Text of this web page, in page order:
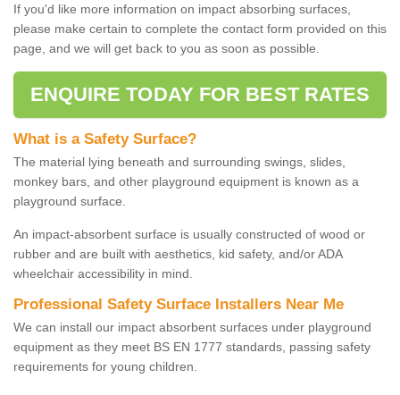
If you'd like more information on impact absorbing surfaces,
please make certain to complete the contact form provided on this
page, and we will get back to you as soon as possible.
ENQUIRE TODAY FOR BEST RATES
What is a Safety Surface?
The material lying beneath and surrounding swings, slides,
monkey bars, and other playground equipment is known as a
playground surface.
An impact-absorbent surface is usually constructed of wood or
rubber and are built with aesthetics, kid safety, and/or ADA
wheelchair accessibility in mind.
Professional Safety Surface Installers Near Me
We can install our impact absorbent surfaces under playground
equipment as they meet BS EN 1777 standards, passing safety
requirements for young children.